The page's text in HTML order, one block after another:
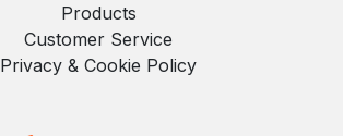
Products
Customer Service
Privacy & Cookie Policy